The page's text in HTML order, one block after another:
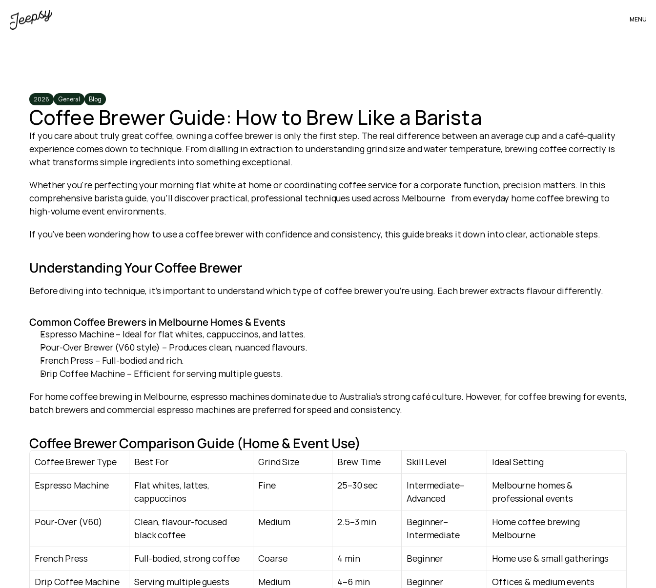
MENU
2026 General Blog
Coffee Brewer Guide: How to Brew Like a Barista
If you care about truly great coffee, owning a coffee brewer is only the first step. The real difference between an average cup and a café-quality
experience comes down to technique. From dialling in extraction to understanding grind size and water temperature, brewing coffee correctly is
what transforms simple ingredients into something exceptional.
Whether you're perfecting your morning flat white at home or coordinating coffee service for a corporate function, precision matters. In this
comprehensive barista guide, you’ll discover practical, professional techniques used across Melbourne   from everyday home coffee brewing to
high-volume event environments.
If you’ve been wondering how to use a coffee brewer with confidence and consistency, this guide breaks it down into clear, actionable steps.
Understanding Your Coffee Brewer
Before diving into technique, it’s important to understand which type of coffee brewer you’re using. Each brewer extracts flavour differently.
Common Coffee Brewers in Melbourne Homes & Events
Espresso Machine – Ideal for flat whites, cappuccinos, and lattes.
Pour-Over Brewer (V60 style) – Produces clean, nuanced flavours.
French Press – Full-bodied and rich.
Drip Coffee Machine – Efficient for serving multiple guests.
For home coffee brewing in Melbourne, espresso machines dominate due to Australia’s strong café culture. However, for coffee brewing for events,
batch brewers and commercial espresso machines are preferred for speed and consistency.
Coffee Brewer Comparison Guide (Home & Event Use)
Coffee Brewer Type Best For Grind Size Brew Time Skill Level
Ideal Setting
Espresso Machine
Flat whites, lattes,
cappuccinos
Fine 25–30 sec
Intermediate–
Advanced
Melbourne homes &
professional events
Pour-Over (V60)
Clean, flavour-focused
black coffee
Medium 2.5–3 min
Beginner–
Intermediate
Home coffee brewing
Melbourne
French Press
Full-bodied, strong coffee Coarse 4 min Beginner
Home use & small gatherings
Drip Coffee Machine
Serving multiple guests
Medium 4–6 min Beginner Offices & medium events